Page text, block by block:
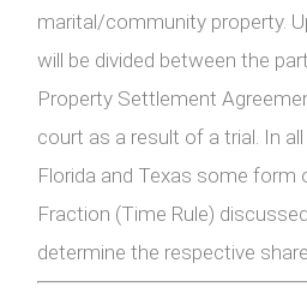
marital/community property.
will be divided between the
Property Settlement
court as a result of a trial. In
Florida and Texas some form
Fraction (Time Rule)
determine the respective